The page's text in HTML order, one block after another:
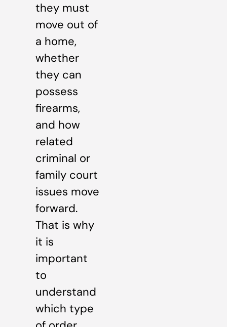
they must
move out of
a home,
whether
they can
possess
firearms,
and how
related
criminal or
family court
issues move
forward.
That is why
it is
important
to
understand
which type